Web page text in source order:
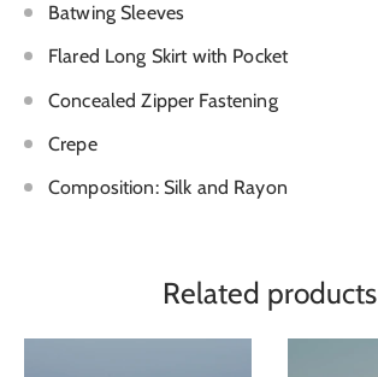
Batwing Sleeves
Flared Long Skirt with Pocket
Concealed Zipper Fastening
Crepe
Composition: Silk and Rayon
Related products